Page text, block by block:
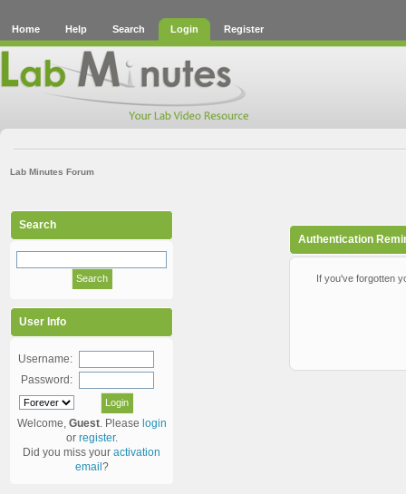
Home Help Search Login Register
Lab Minutes Forum
Search
User Info
Username:
Password:
Welcome, Guest. Please login
or register.
Did you miss your activation
email ?
Authentication
If you've forgotten